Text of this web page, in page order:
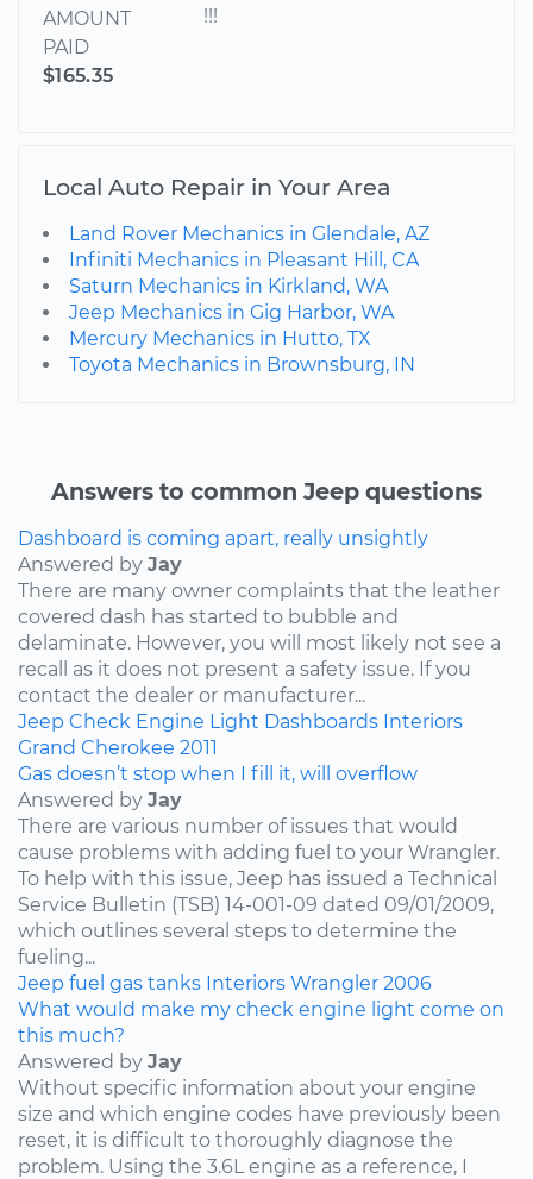
AMOUNT
PAID
$165.35
!!!
Local Auto Repair in Your Area
Land Rover Mechanics in Glendale, AZ
Infiniti Mechanics in Pleasant Hill, CA
Saturn Mechanics in Kirkland, WA
Jeep Mechanics in Gig Harbor, WA
Mercury Mechanics in Hutto, TX
Toyota Mechanics in Brownsburg, IN
Answers to common Jeep questions
Dashboard is coming apart, really unsightly
Answered by Jay
There are many owner complaints that the leather
covered dash has started to bubble and
delaminate. However, you will most likely not see a
recall as it does not present a safety issue. If you
contact the dealer or manufacturer...
Jeep Check Engine Light Dashboards Interiors
Grand Cherokee 2011
Gas doesn’t stop when I fill it, will overflow
Answered by Jay
There are various number of issues that would
cause problems with adding fuel to your Wrangler.
To help with this issue, Jeep has issued a Technical
Service Bulletin (TSB) 14-001-09 dated 09/01/2009,
which outlines several steps to determine the
fueling...
Jeep fuel gas tanks Interiors Wrangler 2006
What would make my check engine light come on
this much?
Answered by Jay
Without specific information about your engine
size and which engine codes have previously been
reset, it is difficult to thoroughly diagnose the
problem. Using the 3.6L engine as a reference, I